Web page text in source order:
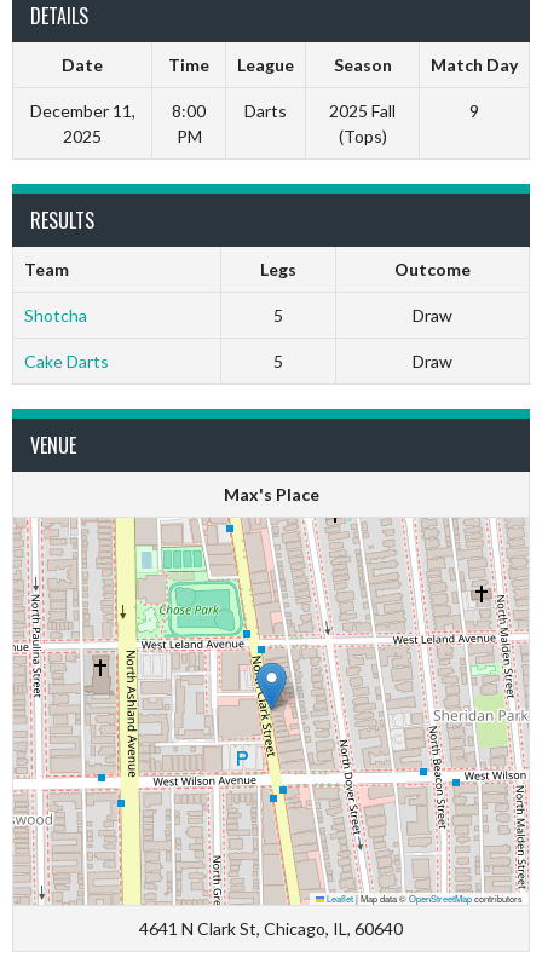
DETAILS
Date Time League Season Match Day
December 11,
2025
8:00
PM
Darts
2025 Fall
(Tops)
9
RESULTS
Team Legs Outcome
Shotcha 5 Draw
Cake Darts 5 Draw
VENUE
Max's Place
Leaflet|Map data ©OpenStreetMapcontributors
4641 N Clark St, Chicago, IL, 60640